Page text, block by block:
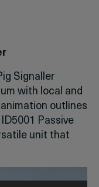
Signaller
with local and
outlines
Passive
unit that